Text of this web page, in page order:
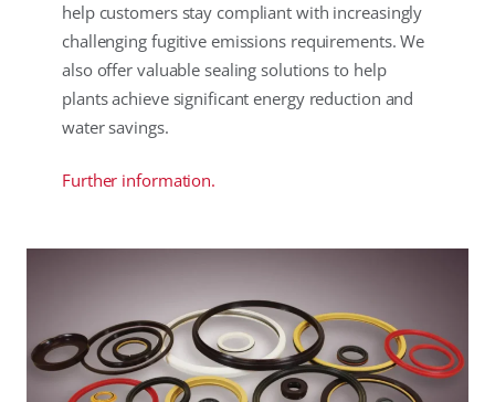
help customers stay compliant with increasingly
challenging fugitive emissions requirements. We
also offer valuable sealing solutions to help
plants achieve significant energy reduction and
water savings.
Further information.